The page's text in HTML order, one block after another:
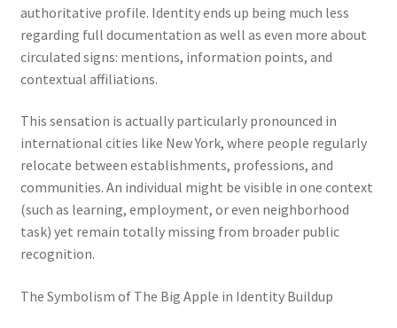
authoritative profile. Identity ends up being much less
regarding full documentation as well as even more about
circulated signs: mentions, information points, and
contextual affiliations.
This sensation is actually particularly pronounced in
international cities like New York, where people regularly
relocate between establishments, professions, and
communities. An individual might be visible in one context
(such as learning, employment, or even neighborhood
task) yet remain totally missing from broader public
recognition.
The Symbolism of The Big Apple in Identity Buildup